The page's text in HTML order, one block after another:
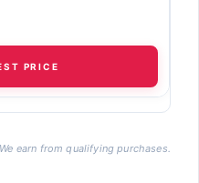
PRICE
We earn from qualifying purchases.